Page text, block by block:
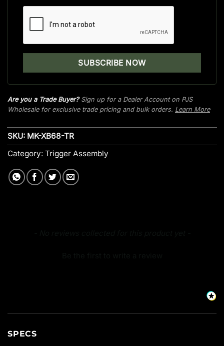
Are you a Trade Buyer?Sign up for a Dealer Account on PJS
Wholesale for exclusive trade pricing and bulk orders. Learn More
SKU: MK-XB68-TR
Category: Trigger Assembly
SPECS